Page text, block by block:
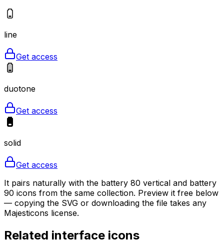
line
Get access
duotone
Get access
solid
Get access
It pairs naturally with the battery 80 vertical and battery
90 icons from the same collection. Preview it free below
— copying the SVG or downloading the file takes any
Majesticons license.
Related interface icons